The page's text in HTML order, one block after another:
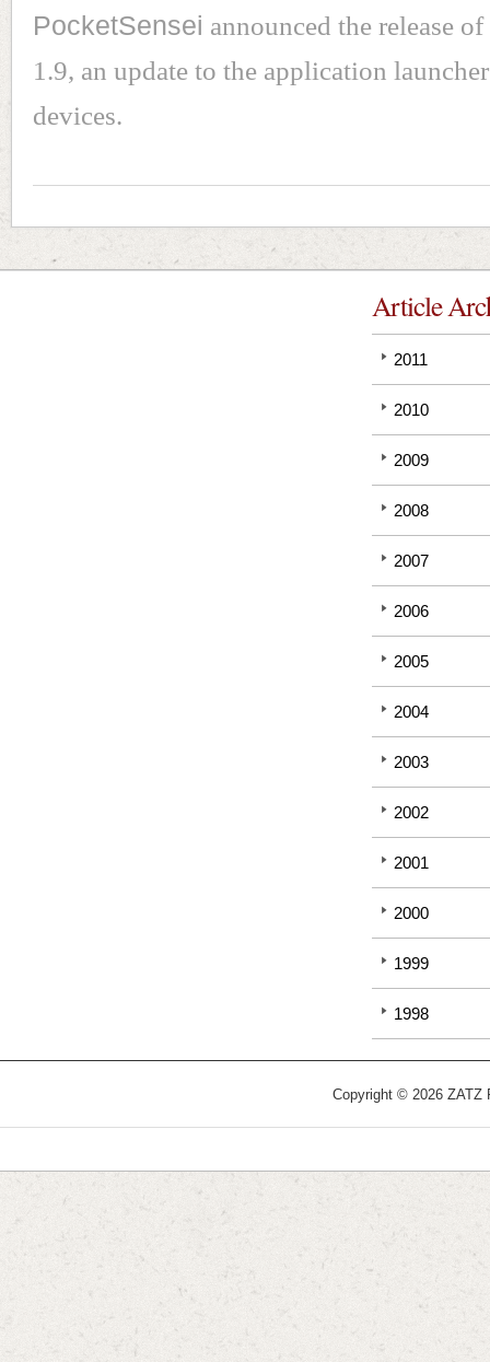
PocketSensei announced the release
1.9, an update to the application
devices.
Article
2011
2010
2009
2008
2007
2006
2005
2004
2003
2002
2001
2000
1999
1998
Copyright © 2026 ZATZ